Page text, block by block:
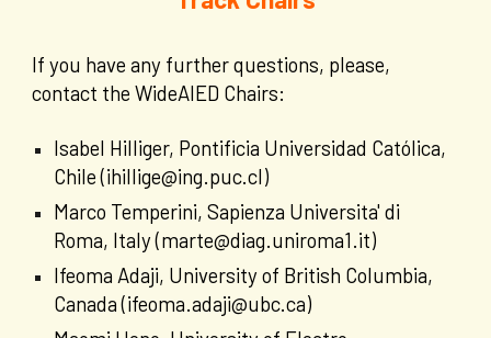
If you have any further questions, please,
contact the WideAIED Chairs:
Isabel Hilliger, Pontificia Universidad Católica,
Chile (ihillige@ing.puc.cl)
Marco Temperini, Sapienza Universita' di
Roma, Italy (marte@diag.uniroma1.it)
Ifeoma Adaji, University of British Columbia,
Canada (ifeoma.adaji@ubc.ca)